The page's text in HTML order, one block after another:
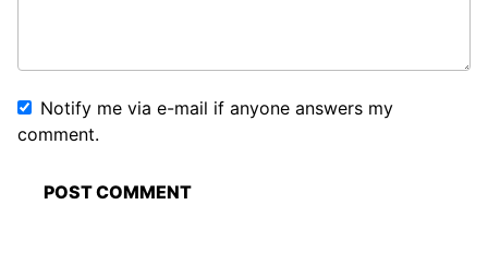
Notify me via e-mail if anyone answers my
comment.